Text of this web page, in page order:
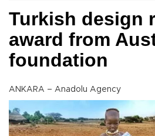
Turkish design
award from
foundation
ANKARA – Anadolu Agency